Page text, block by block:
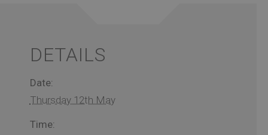
DETAILS
Date:
Thursday 12th May
Time: